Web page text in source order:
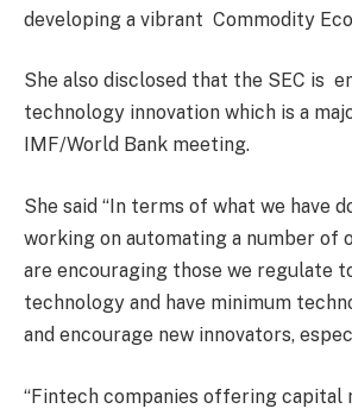
developing a vibrant Commodity
She also disclosed that the SEC is
technology innovation which is a
IMF/World Bank meeting.
She said “In terms of what we have
working on automating a number of
are encouraging those we regulate
technology and have minimum
and encourage new innovators,
“Fintech companies offering capital